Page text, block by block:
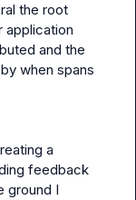
the root
application
and the
when spans
a
feedback
ground I